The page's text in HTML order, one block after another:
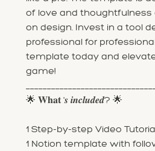
of love and thoughtfulness
on design. Invest in a tool
professional for
template today and
game!
🌟 𝐖𝐡𝐚𝐭 '𝒔 𝒊𝒏𝒄𝒍𝒖𝒅𝒆𝒅? 🌟
1 Step-by-step Video
1 Notion template with